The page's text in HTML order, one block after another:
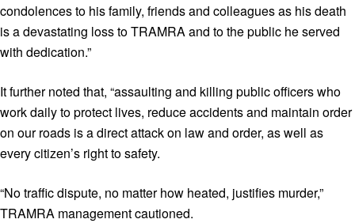
condolences to his family, friends and colleagues as his death
is a devastating loss to TRAMRA and to the public he served
with dedication.”
It further noted that, “assaulting and killing public officers who
work daily to protect lives, reduce accidents and maintain order
on our roads is a direct attack on law and order, as well as
every citizen’s right to safety.
“No traffic dispute, no matter how heated, justifies murder,”
TRAMRA management cautioned.